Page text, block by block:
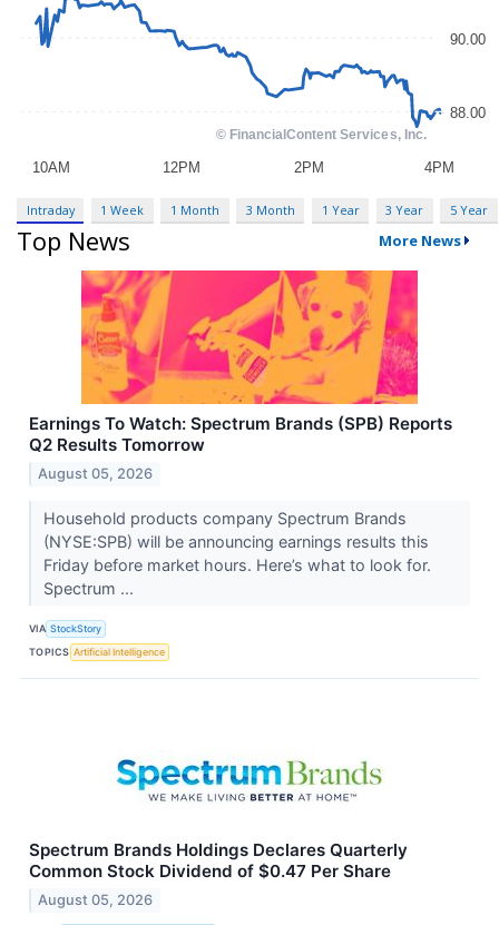
Intraday 1 Week 1 Month 3 Month 1 Year 3 Year 5 Year
Top News More News
Earnings To Watch: Spectrum Brands (SPB) Reports
Q2 Results Tomorrow
August 05, 2026
Household products company Spectrum Brands
(NYSE:SPB) will be announcing earnings results this
Friday before market hours. Here’s what to look for.
Spectrum ...
VIA StockStory
TOPICS Artificial Intelligence
Spectrum Brands Holdings Declares Quarterly
Common Stock Dividend of $0.47 Per Share
August 05, 2026